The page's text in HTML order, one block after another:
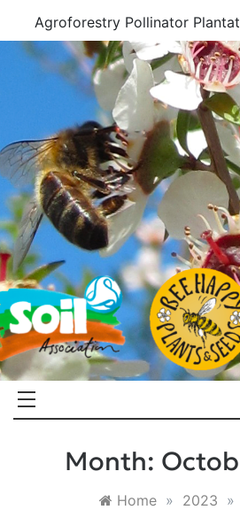
content
Agroforestry Pollinator
Month:
Home » 2023 »